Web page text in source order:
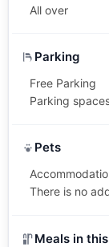
All over
Parking
Free Parking
Parking
Pets
There is no
Meals in